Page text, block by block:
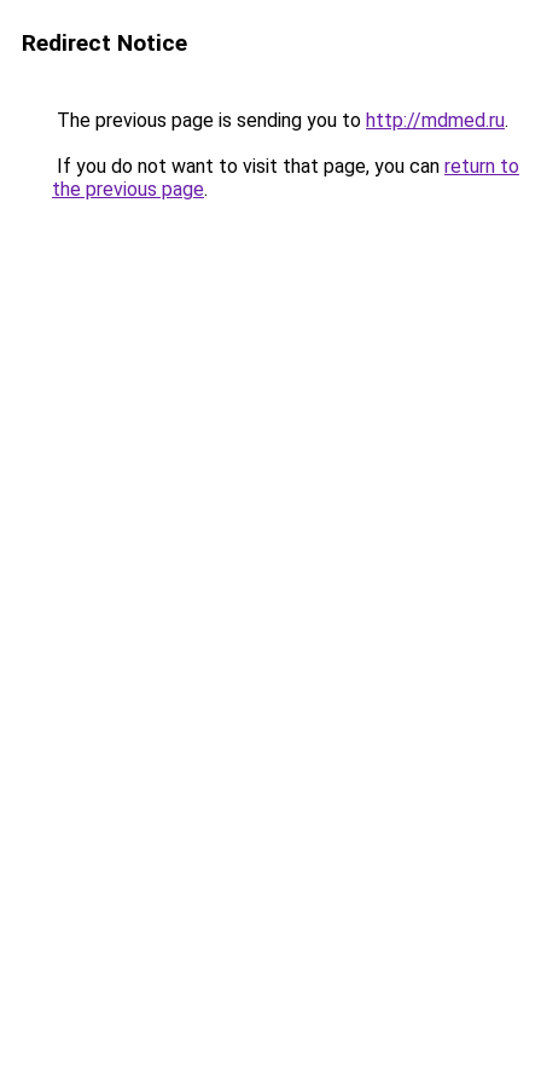
Redirect Notice
The previous page is sending you to http://mdmed.ru.
If you do not want to visit that page, you can return to
the previous page.